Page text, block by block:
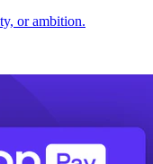
or ambition.